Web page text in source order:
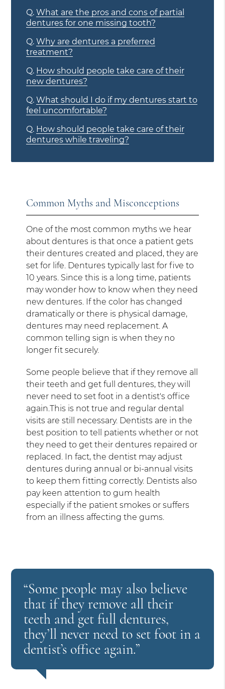
Q. What are the pros and cons of partial
dentures for one missing tooth?
Q. Why are dentures a preferred
treatment?
Q. How should people take care of their
new dentures?
Q. What should I do if my dentures start to
feel uncomfortable?
Q. How should people take care of their
dentures while traveling?
Common Myths and Misconceptions
One of the most common myths we hear
about dentures is that once a patient gets
their dentures created and placed, they are
set for life. Dentures typically last for five to
10 years. Since this is a long time, patients
may wonder how to know when they need
new dentures. If the color has changed
dramatically or there is physical damage,
dentures may need replacement. A
common telling sign is when they no
longer fit securely.
Some people believe that if they remove all
their teeth and get full dentures, they will
never need to set foot in a dentist's office
again.This is not true and regular dental
visits are still necessary. Dentists are in the
best position to tell patients whether or not
they need to get their dentures repaired or
replaced. In fact, the dentist may adjust
dentures during annual or bi-annual visits
to keep them fitting correctly. Dentists also
pay keen attention to gum health
especially if the patient smokes or suffers
from an illness affecting the gums.
“Some people may also believe
that if they remove all their
teeth and get full dentures,
they’ll never need to set foot in a
dentist’s office again.”